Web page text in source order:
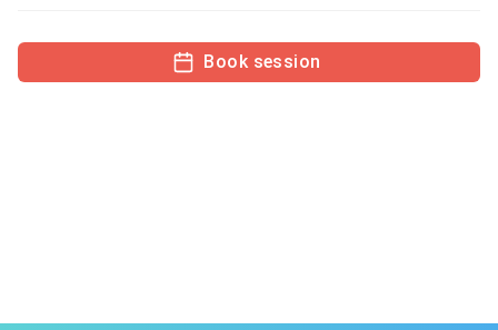
Book session